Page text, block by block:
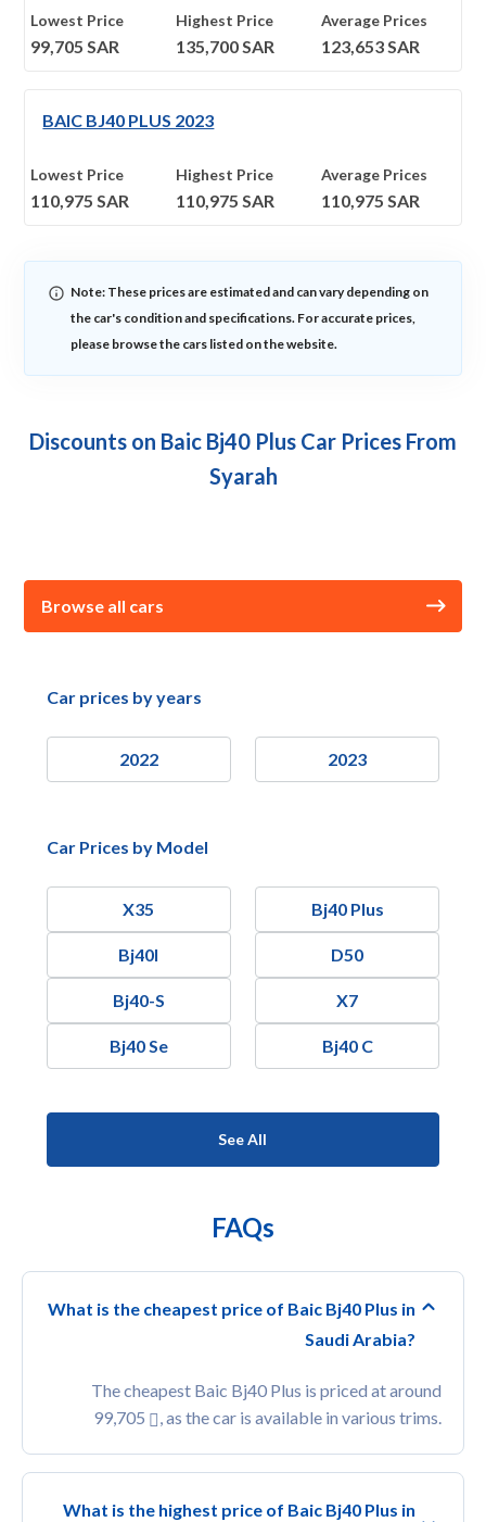
Lowest Price
99,705 SAR
Highest Price
135,700SAR
Average Prices
123,653SAR
BAIC BJ40 PLUS 2023
Lowest Price
110,975 SAR
Highest Price
110,975 SAR
Average Prices
110,975 SAR
Note: These prices are estimated and can vary depending on
the car's condition and specifications. For accurate prices,
please browse the cars listed on the website.
Discounts on Baic Bj40 Plus Car Prices From
Syarah
Browse all cars
Car prices by years
2022 2023
Car Prices by Model
X35 Bj40 Plus
Bj40l D50
Bj40-S X7
Bj40 Se Bj40 C
See All
FAQs
What is the cheapest price of Baic Bj40 Plus in
Saudi Arabia?
The cheapest Baic Bj40 Plus is priced at around
99,705
, as the car is available in various trims.
What is the highest price of Baic Bj40 Plus in